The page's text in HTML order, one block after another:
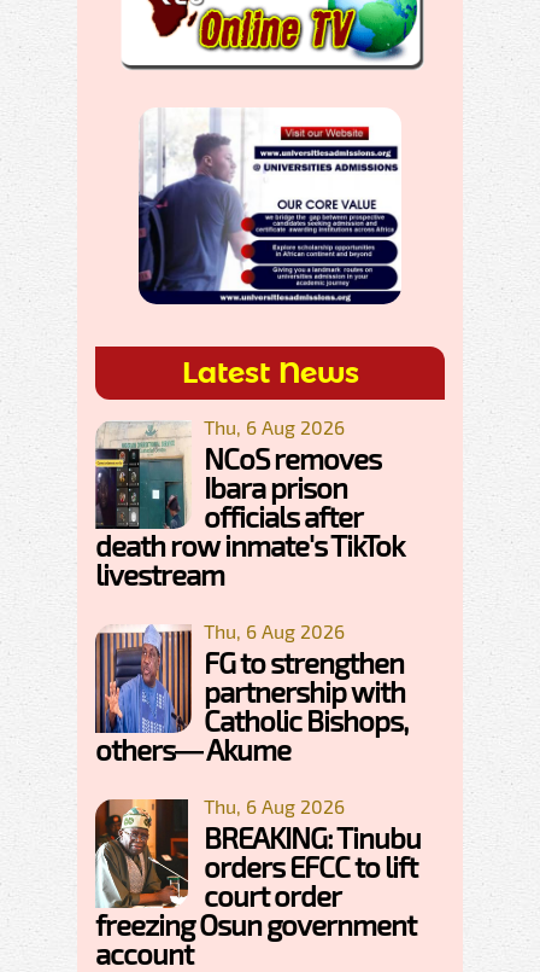
Latest News
Thu, 6 Aug 2026
NCoS removes
Ibara prison
officials after
death row inmate's TikTok
livestream
Thu, 6 Aug 2026
FG to strengthen
partnership with
Catholic Bishops,
others— Akume
Thu, 6 Aug 2026
BREAKING: Tinubu
orders EFCC to lift
court order
freezing Osun government
account